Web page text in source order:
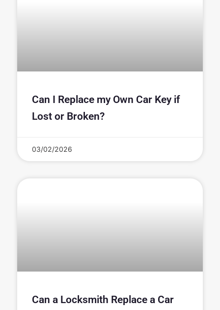
Can I Replace my Own Car Key if
Lost or Broken?
03/02/2026
Can a Locksmith Replace a Car